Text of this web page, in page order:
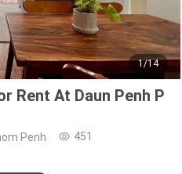
1/14
Rent At Daun Penh P
Penh 451